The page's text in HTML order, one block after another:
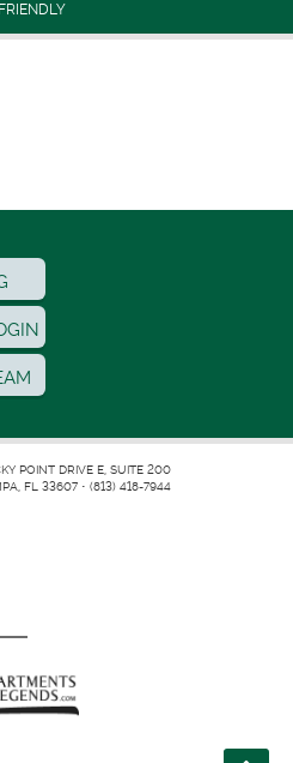
POINT DRIVE E, SUITE 200
FL 33607 • (813) 418-7944